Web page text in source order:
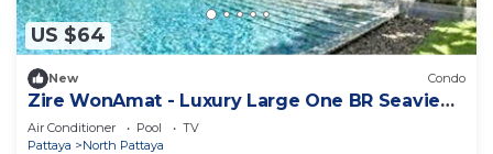
US $64
New Condo
Zire WonAmat - Luxury Large One BR Seaview
Apartment, Pattay beach
Air Conditioner Pool
TV
Pattaya
North Pattaya